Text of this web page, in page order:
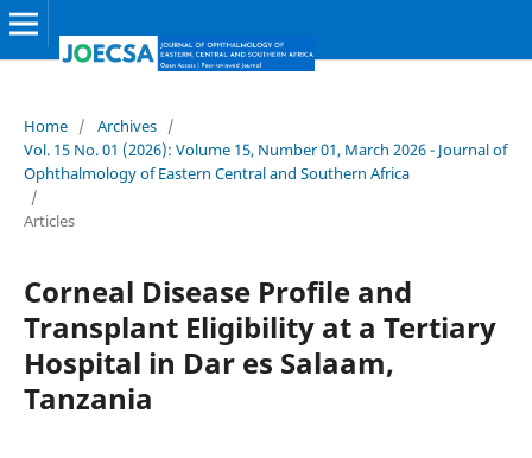
Home / Archives /
Vol. 15 No. 01 (2026): Volume 15, Number 01, March 2026 - Journal of
Ophthalmology of Eastern Central and Southern Africa
/
Articles
Corneal Disease Profile and
Transplant Eligibility at a Tertiary
Hospital in Dar es Salaam,
Tanzania